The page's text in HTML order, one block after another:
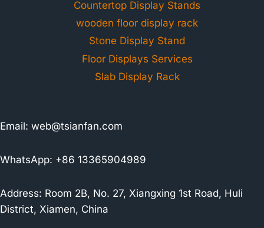
Countertop Display Stands
wooden floor display rack
Stone Display Stand
Floor Displays Services
Slab Display Rack
Email: web@tsianfan.com
WhatsApp: +86 13365904989
Address: Room 2B, No. 27, Xiangxing 1st Road, Huli
District, Xiamen, China